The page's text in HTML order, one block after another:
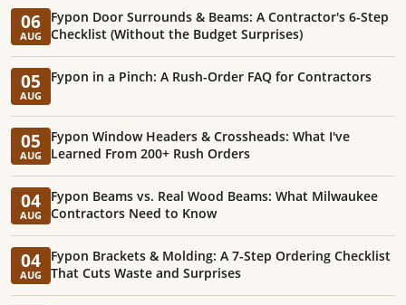
06
AUG
Fypon Door Surrounds & Beams: A Contractor's 6-Step
Checklist (Without the Budget Surprises)
05
AUG
Fypon in a Pinch: A Rush-Order FAQ for Contractors
05
AUG
Fypon Window Headers & Crossheads: What I've
Learned From 200+ Rush Orders
04
AUG
Fypon Beams vs. Real Wood Beams: What Milwaukee
Contractors Need to Know
04
AUG
Fypon Brackets & Molding: A 7-Step Ordering Checklist
That Cuts Waste and Surprises